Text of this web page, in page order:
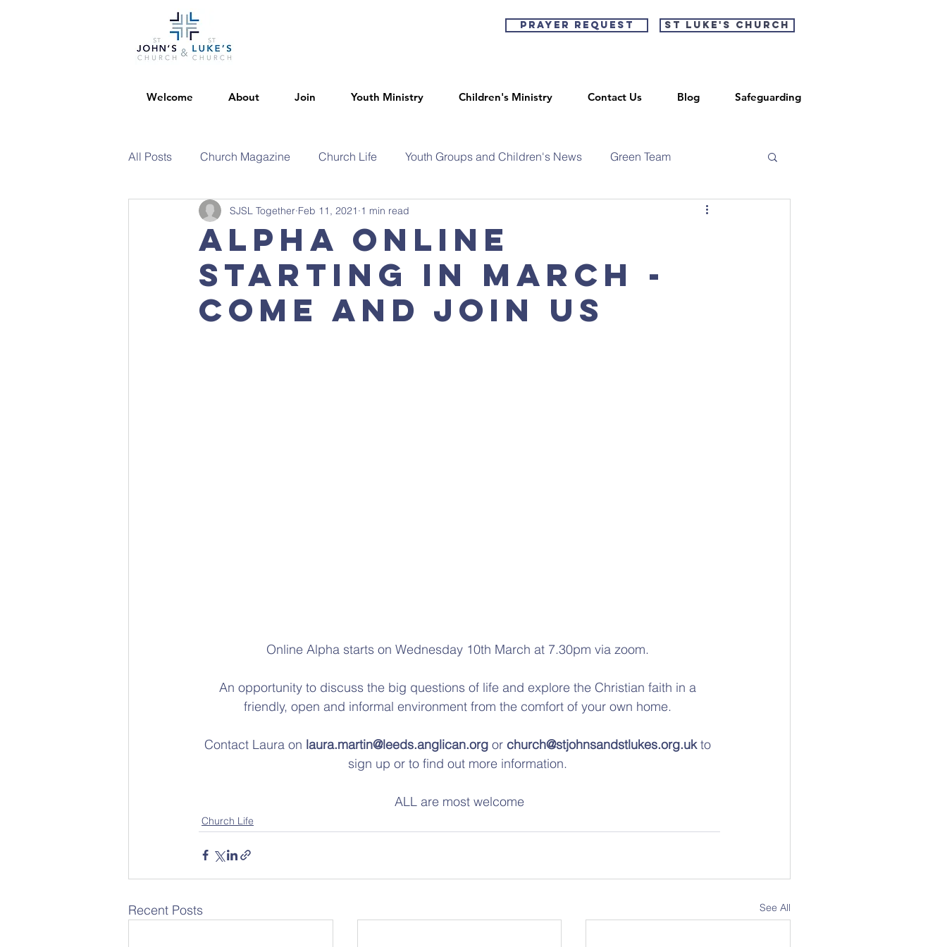
Prayer Request St Luke's Church
Welcome About Join Youth Ministry Children's Ministry Contact Us Blog Safeguarding
All Posts Church Magazine Church Life Youth Groups and Children's News Green Team
Alpha Online
starting in March -
come and join us
SJSL Together Feb 11, 2021 1 min read
Online Alpha starts on Wednesday 10th March at 7.30pm via zoom.
An opportunity to discuss the big questions of life and explore the Christian faith in a
friendly, open and informal environment from the comfort of your own home.
Contact Laura on laura.martin@leeds.anglican.org or church@stjohnsandstlukes.org.uk to
sign up or to find out more information.
ALL are most welcome
Church Life
Recent Posts See All